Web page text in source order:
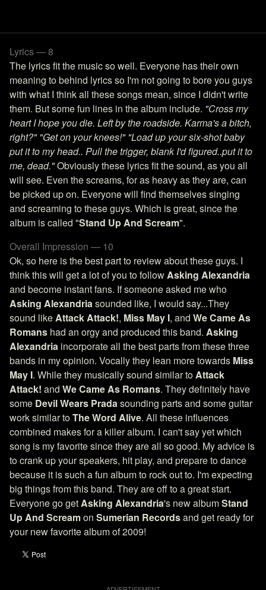
Lyrics — 8
The lyrics fit the music so well. Everyone has their own
meaning to behind lyrics so I'm not going to bore you guys
with what I think all these songs mean, since I didn't write
them. But some fun lines in the album include. "Cross my
heart I hope you die. Left by the roadside. Karma's a bitch,
right?" "Get on your knees!" "Load up your six-shot baby
put it to my head.. Pull the trigger, blank I'd figured..put it to
me, dead."Obviously these lyrics fit the sound, as you all
will see. Even the screams, for as heavy as they are, can
be picked up on. Everyone will find themselves singing
and screaming to these guys. Which is great, since the
album is called "Stand Up And Scream".
Overall Impression — 10
Ok, so here is the best part to review about these guys. I
think this will get a lot of you to followAsking Alexandria
and become instant fans. If someone asked me who
Asking Alexandriasounded like, I would say...They
sound likeAttack Attack!, Miss May I, and We Came As
Romans had an orgy and produced this band. Asking
Alexandria incorporate all the best parts from these three
bands in my opinion. Vocally they lean more towards Miss
May I. While they musically sound similar toAttack
Attack! and We Came As Romans. They definitely have
some Devil Wears Pradasounding parts and some guitar
work similar toThe Word Alive. All these influences
combined makes for a killer album. I can't say yet which
song is my favorite since they are all so good. My advice is
to crank up your speakers, hit play, and prepare to dance
because it is such a fun album to rock out to. I'm expecting
big things from this band. They are off to a great start.
Everyone go getAsking Alexandria's new albumStand
Up And Screamon Sumerian Recordsand get ready for
your new favorite album of 2009!